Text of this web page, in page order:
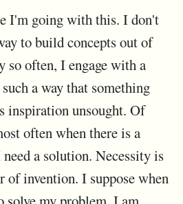
I'm going with this. I don't
to build concepts out of
so often, I engage with a
a way that something
inspiration unsought. Of
often when there is a
a solution. Necessity is
of invention. I suppose when